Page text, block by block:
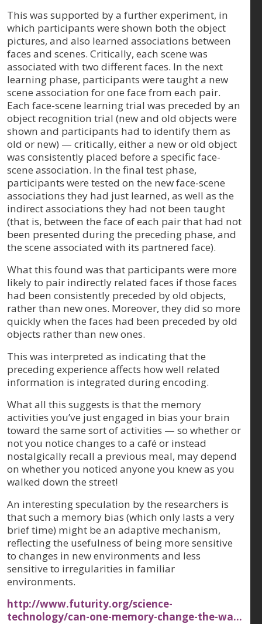
This was supported by a further experiment, in
which participants were shown both the object
pictures, and also learned associations between
faces and scenes. Critically, each scene was
associated with two different faces. In the next
learning phase, participants were taught a new
scene association for one face from each pair.
Each face-scene learning trial was preceded by an
object recognition trial (new and old objects were
shown and participants had to identify them as
old or new) — critically, either a new or old object
was consistently placed before a specific face-
scene association. In the final test phase,
participants were tested on the new face-scene
associations they had just learned, as well as the
indirect associations they had not been taught
(that is, between the face of each pair that had not
been presented during the preceding phase, and
the scene associated with its partnered face).
What this found was that participants were more
likely to pair indirectly related faces if those faces
had been consistently preceded by old objects,
rather than new ones. Moreover, they did so more
quickly when the faces had been preceded by old
objects rather than new ones.
This was interpreted as indicating that the
preceding experience affects how well related
information is integrated during encoding.
What all this suggests is that the memory
activities you’ve just engaged in bias your brain
toward the same sort of activities — so whether or
not you notice changes to a café or instead
nostalgically recall a previous meal, may depend
on whether you noticed anyone you knew as you
walked down the street!
An interesting speculation by the researchers is
that such a memory bias (which only lasts a very
brief time) might be an adaptive mechanism,
reflecting the usefulness of being more sensitive
to changes in new environments and less
sensitive to irregularities in familiar
environments.
http://www.futurity.org/science-
technology/can-one-memory-change-the-wa…